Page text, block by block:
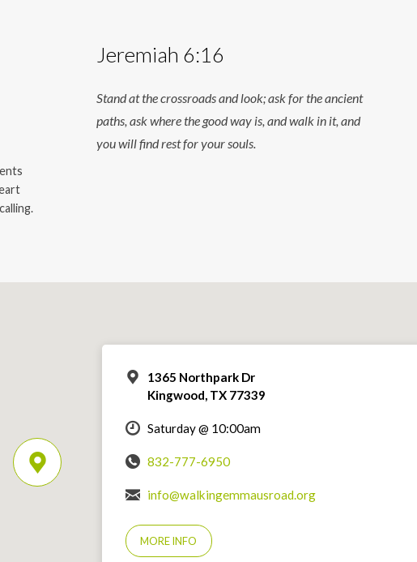
Jeremiah 6:16
Stand at the crossroads and look; ask for the ancient
paths, ask where the good way is, and walk in it, and
you will find rest for your souls.
1365 Northpark Dr
Kingwood, TX 77339
Saturday @ 10:00am
832-777-6950
info@walkingemmausroad.org
MORE INFO